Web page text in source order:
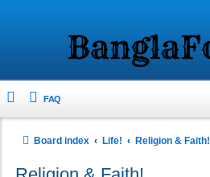
FAQ
Board index Life! Religion & Faith!